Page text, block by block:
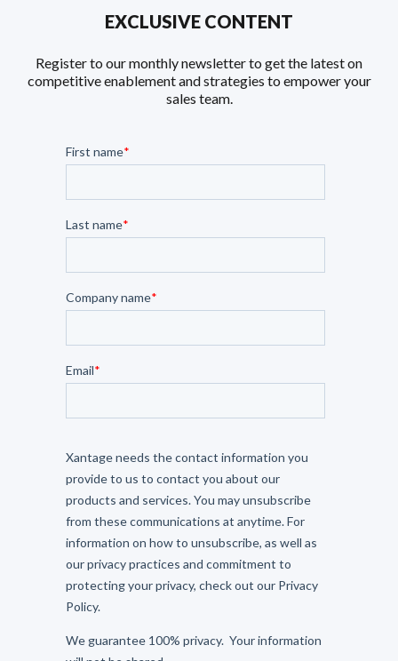
EXCLUSIVE CONTENT
Register to our monthly newsletter to get the latest on
competitive enablement and strategies to empower your
sales team.